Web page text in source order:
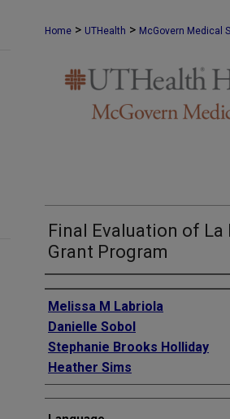
Home > UTHealth > McGovern Medical
Final Evaluation of
Grant Program
Authors
Melissa M Labriola
Danielle Sobol
Stephanie Brooks Holliday
Heather Sims